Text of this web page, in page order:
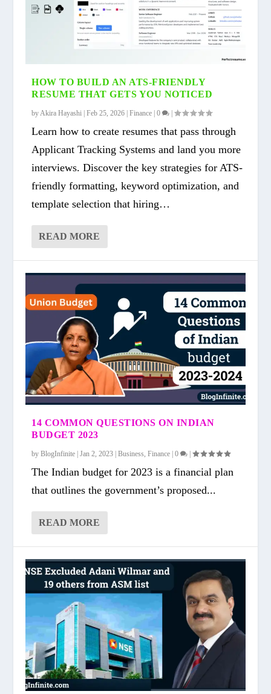
14 COMMON QUESTIONS ON INDIAN
NSE EXCLUDED ADANI WILMAR AND 19
WHAT IS CROWDFUNDING? EVERYTHING
HOW TO BUILD AN ATS-FRIENDLY
RESUME THAT GETS YOU NOTICED
byAkira Hayashi |Feb 25, 2026 |Finance |0 |
Learn how to create resumes that pass through
Applicant Tracking Systems and land you more
interviews. Discover the key strategies for ATS-
friendly formatting, keyword optimization, and
template selection that hiring…
READ MORE
14 COMMON QUESTIONS ON INDIAN
BUDGET 2023
byBlogInfinite |Jan 2, 2023 |Business ,Finance |0 |
The Indian budget for 2023 is a financial plan
that outlines the government’s proposed...
READ MORE